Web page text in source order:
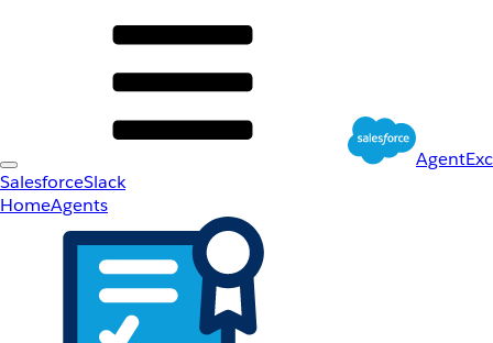
SalesforceSlack
HomeAgents